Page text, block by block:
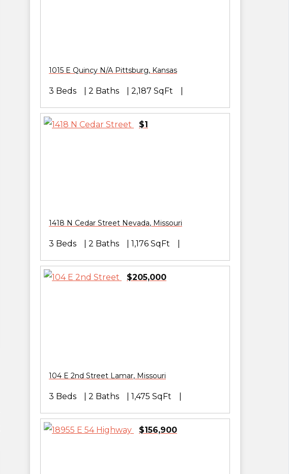
1015 E Quincy N/A Pittsburg, Kansas
3 Beds 2 Baths 2,187 SqFt
$1
1418 N Cedar Street Nevada, Missouri
3 Beds 2 Baths 1,176 SqFt
$205,000
104 E 2nd Street Lamar, Missouri
3 Beds 2 Baths 1,475 SqFt
$156,900